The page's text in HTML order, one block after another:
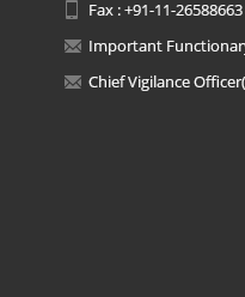
Fax : +91-11-
Important
Chief Vigilance